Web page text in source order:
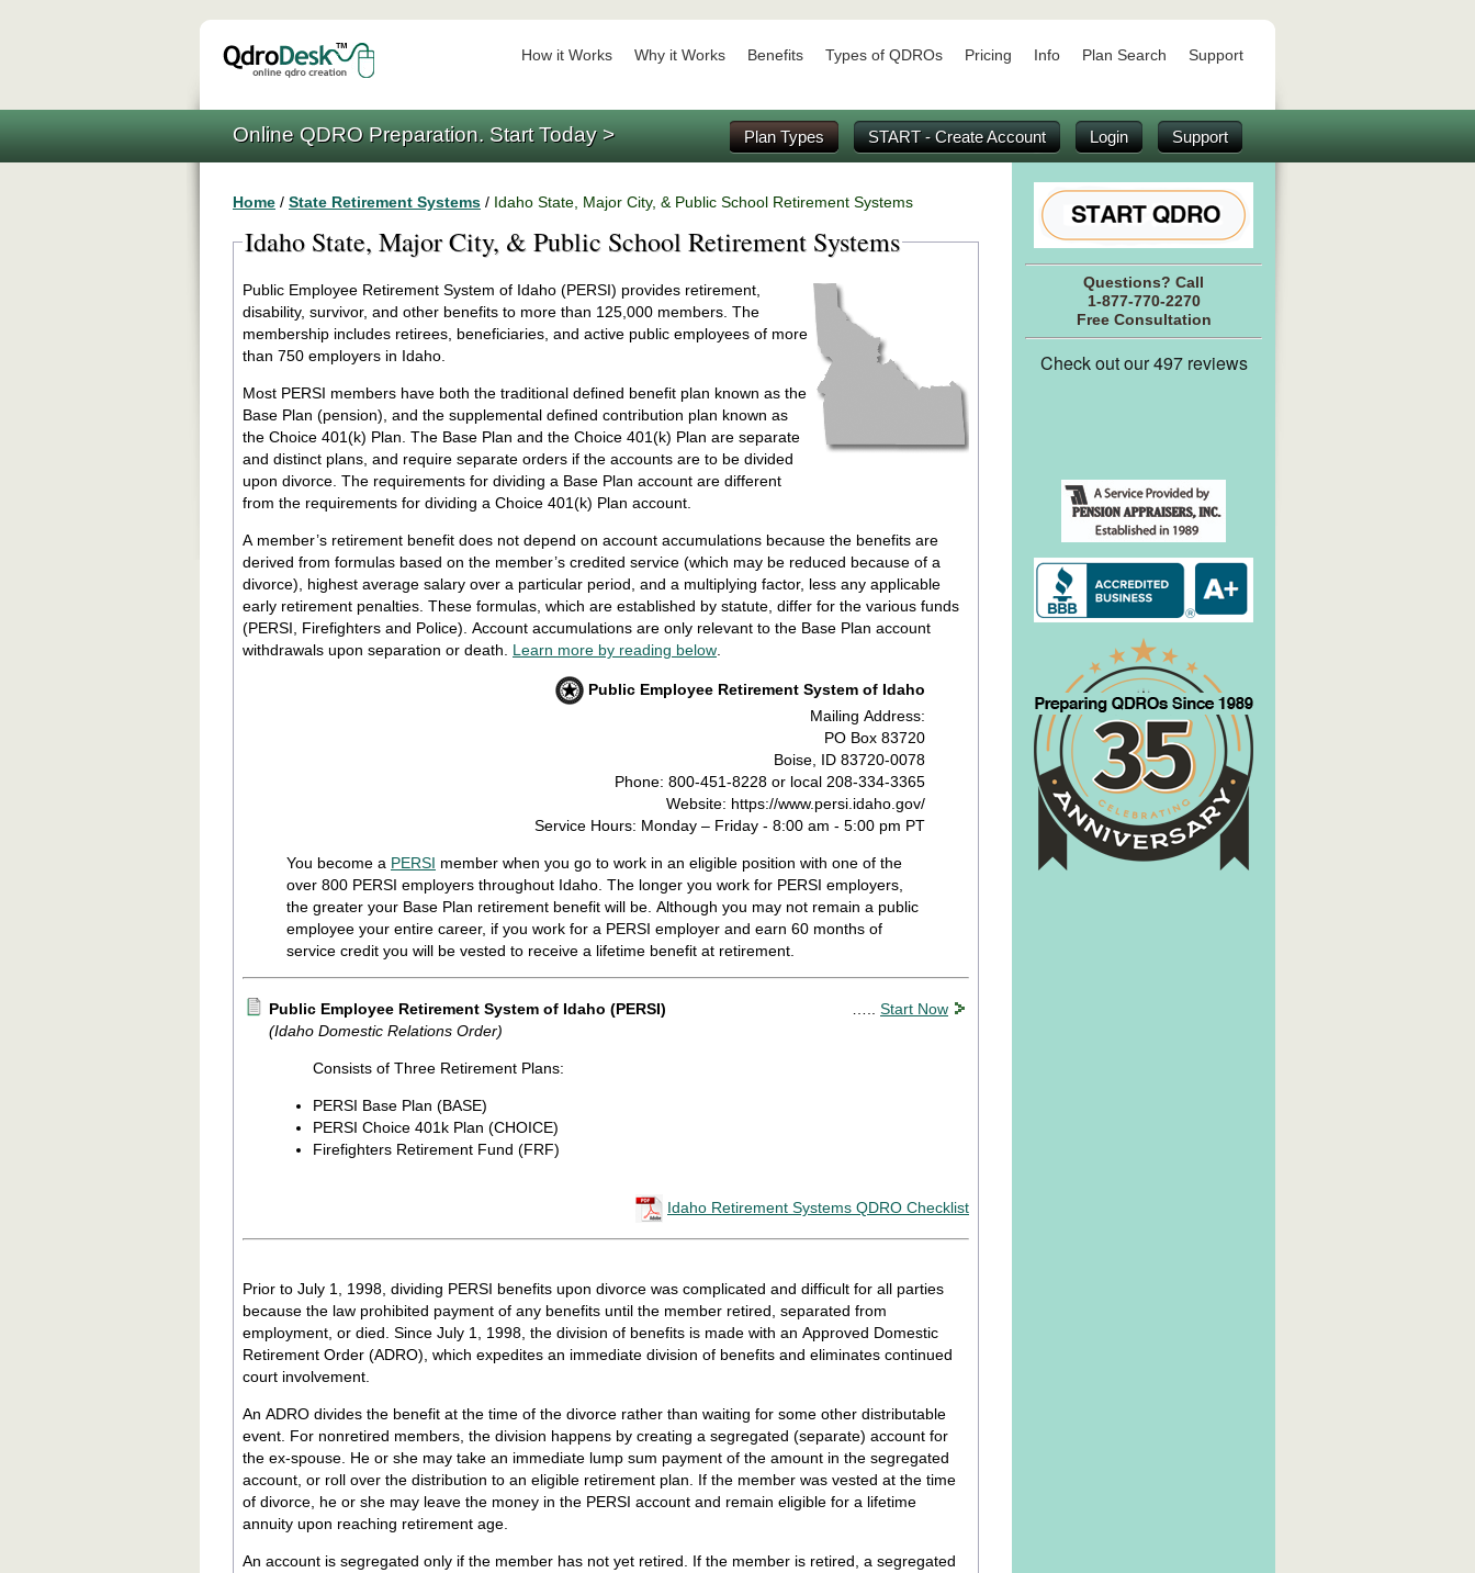
How it Works Why it Works Benefits Types of QDROs Pricing Info Plan Search Support
Plan Types START - Create Account Login Support
Online QDRO Preparation. Start Today >
Home / State Retirement Systems / Idaho State, Major City, & Public School Retirement Systems
Idaho State, Major City, & Public School Retirement Systems
Public Employee Retirement System of Idaho (PERSI) provides retirement,
disability, survivor, and other benefits to more than 125,000 members. The
membership includes retirees, beneficiaries, and active public employees of more
than 750 employers in Idaho.
Most PERSI members have both the traditional defined benefit plan known as the
Base Plan (pension), and the supplemental defined contribution plan known as
the Choice 401(k) Plan. The Base Plan and the Choice 401(k) Plan are separate
and distinct plans, and require separate orders if the accounts are to be divided
upon divorce. The requirements for dividing a Base Plan account are different
from the requirements for dividing a Choice 401(k) Plan account.
A member’s retirement benefit does not depend on account accumulations because the benefits are
derived from formulas based on the member’s credited service (which may be reduced because of a
divorce), highest average salary over a particular period, and a multiplying factor, less any applicable
early retirement penalties. These formulas, which are established by statute, differ for the various funds
(PERSI, Firefighters and Police). Account accumulations are only relevant to the Base Plan account
withdrawals upon separation or death. Learn more by reading below
Public Employee Retirement System of Idaho
Mailing Address:
PO Box 83720
Boise, ID 83720-0078
Phone: 800-451-8228 or local 208-334-3365
Website: https://www.persi.idaho.gov/
Service Hours: Monday – Friday - 8:00 am - 5:00 pm PT
You become a PERSI member when you go to work in an eligible position with one of the
over 800 PERSI employers throughout Idaho. The longer you work for PERSI employers,
the greater your Base Plan retirement benefit will be. Although you may not remain a public
employee your entire career, if you work for a PERSI employer and earn 60 months of
service credit you will be vested to receive a lifetime benefit at retirement.
Public Employee Retirement System of Idaho (PERSI)
(Idaho Domestic Relations Order)
Consists of Three Retirement Plans:
PERSI Base Plan (BASE)
PERSI Choice 401k Plan (CHOICE)
Firefighters Retirement Fund (FRF)
Start Now
Idaho Retirement Systems QDRO Checklist
Prior to July 1, 1998, dividing PERSI benefits upon divorce was complicated and difficult for all parties
because the law prohibited payment of any benefits until the member retired, separated from
employment, or died. Since July 1, 1998, the division of benefits is made with an Approved Domestic
Retirement Order (ADRO), which expedites an immediate division of benefits and eliminates continued
court involvement.
An ADRO divides the benefit at the time of the divorce rather than waiting for some other distributable
event. For nonretired members, the division happens by creating a segregated (separate) account for
the ex-spouse. He or she may take an immediate lump sum payment of the amount in the segregated
account, or roll over the distribution to an eligible retirement plan. If the member was vested at the time
of divorce, he or she may leave the money in the PERSI account and remain eligible for a lifetime
annuity upon reaching retirement age.
An account is segregated only if the member has not yet retired. If the member is retired, a segregated
Questions? Call
1-877-770-2270
Free Consultation